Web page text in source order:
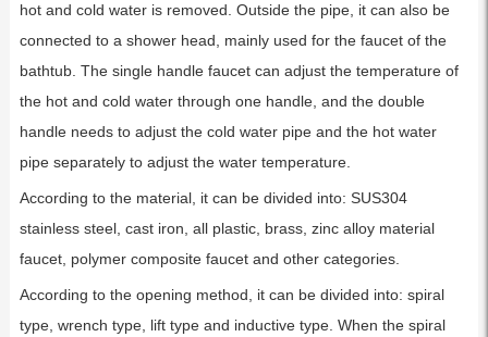
hot and cold water is removed. Outside the pipe, it can also be
connected to a shower head, mainly used for the faucet of the
bathtub. The single handle faucet can adjust the temperature of
the hot and cold water through one handle, and the double
handle needs to adjust the cold water pipe and the hot water
pipe separately to adjust the water temperature.
According to the material, it can be divided into: SUS304
stainless steel, cast iron, all plastic, brass, zinc alloy material
faucet, polymer composite faucet and other categories.
According to the opening method, it can be divided into: spiral
type, wrench type, lift type and inductive type. When the spiral